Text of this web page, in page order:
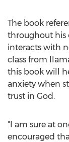
The book
throughout his
interacts with
class from
this book will
anxiety when
trust in God.
"I am sure at
encouraged